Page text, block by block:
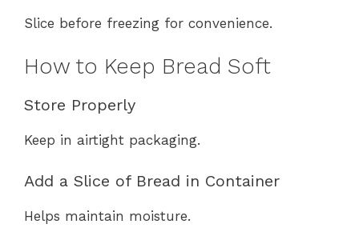
Slice before freezing for convenience.
How to Keep Bread Soft
Store Properly
Keep in airtight packaging.
Add a Slice of Bread in Container
Helps maintain moisture.